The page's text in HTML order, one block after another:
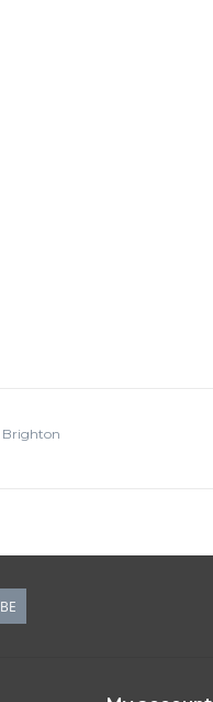
Brighton